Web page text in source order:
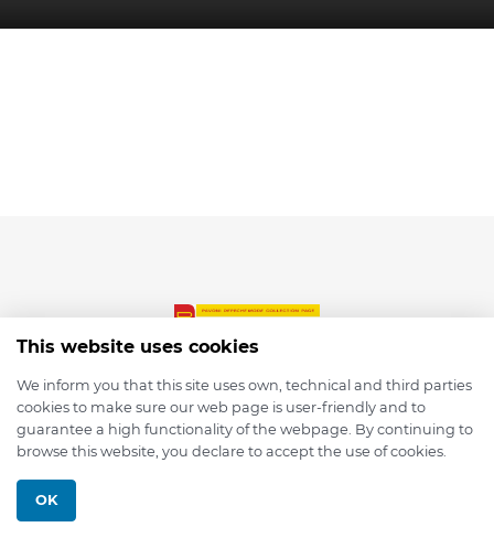
© 2026 depmod.de
This website uses cookies
We inform you that this site uses own, technical and third parties
cookies to make sure our web page is user-friendly and to
guarantee a high functionality of the webpage. By continuing to
browse this website, you declare to accept the use of cookies.
OK